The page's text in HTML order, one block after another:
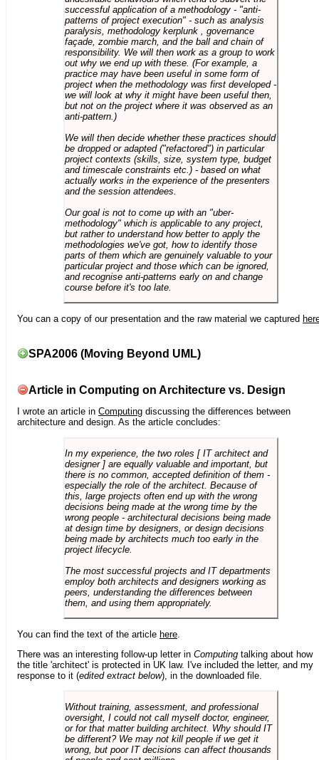
successful application of a methodology - "anti-
patterns of project execution" - such as analysis
paralysis, methodology kerplunk , governance
façade, zombie march, and the ball and chain of
responsibility. We will then work as a group to work
out why we end up with these. (For example, a
practice may have been useful in some form of
project when the methodology was first developed -
we will look at why it might have been useful then,
but not on the project where it was observed as an
anti-pattern.)
We will then decide whether these practices should
be dropped or adapted ("refactored") in particular
project contexts (skills, size, system type, budget
and timescale constraints etc.) - based on what
actually works in the experience of the presenters
and the session attendees.
Our goal is not to come up with an "uber-
methodology" which is applicable to any project,
but rather to understand how better to apply the
methodologies we've got, how to identify those
parts of them which are genuinely valuable to your
particular project and those which can be ignored,
and recognise anti-patterns early on and change
course before it's too late.
You can a copy of our presentation and the raw material we captured
SPA2006 (Moving Beyond UML)
Article in Computing on Architecture vs. Design
I wrote an article in Computing discussing the differences between
architecture and design. As the article concludes:
In my experience, the two roles [ IT architect and
designer ] are equally valuable and important, but
there is no common, accepted definition of them -
especially the role of the architect. Because of
this, large projects often end up with the wrong
decisions being made at the wrong time by the
wrong people - architectural decisions being made
at design time by designers, or design decisions
being made by architects much too early in the
project lifecycle.
The most successful projects and IT departments
employ both architects and designers working as
peers, understanding the differences between
them, and using them appropriately.
You can find the text of the article here
There was an interesting follow-up letter in Computing talking about how
the title 'architect' is protected in UK law. I've included the letter, and my
response to it (edited extract below), in the downloaded file.
Without training, assessment, and professional
oversight, I could not call myself doctor, engineer,
or for that matter building architect. Why should IT
be different? We may not kill people if we get it
wrong, but poor IT decisions can affect thousands